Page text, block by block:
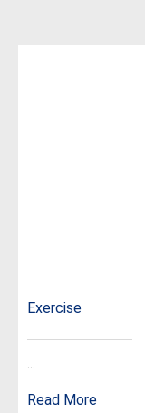
Exercise
...
Read More